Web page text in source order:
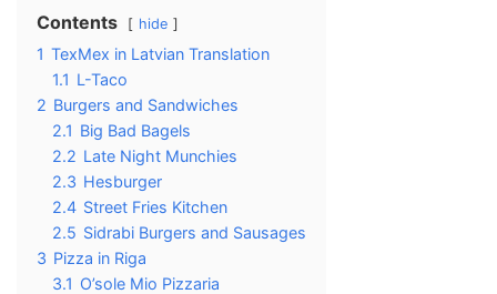
Contents hide
1 TexMex in Latvian Translation
1.1 L-Taco
2 Burgers and Sandwiches
2.1 Big Bad Bagels
2.2 Late Night Munchies
2.3 Hesburger
2.4 Street Fries Kitchen
2.5 Sidrabi Burgers and Sausages
3 Pizza in Riga
3.1 O’sole Mio Pizzaria